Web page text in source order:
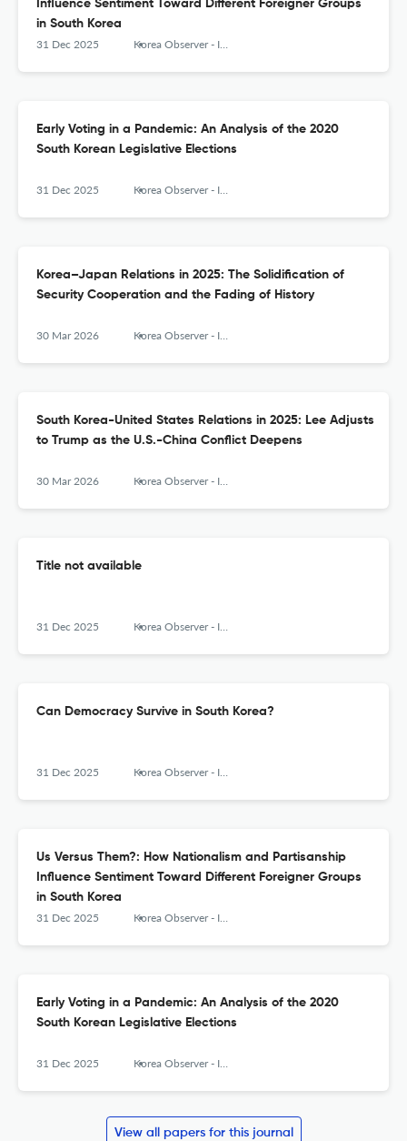
Influence Sentiment Toward Different Foreigner Groups
in South Korea
31 Dec 2025 Korea Observer - Institute of Korean Studies
Early Voting in a Pandemic: An Analysis of the 2020
South Korean Legislative Elections
31 Dec 2025 Korea Observer - Institute of Korean Studies
Korea–Japan Relations in 2025: The Solidification of
Security Cooperation and the Fading of History
30 Mar 2026 Korea Observer - Institute of Korean Studies
South Korea-United States Relations in 2025: Lee Adjusts
to Trump as the U.S.-China Conflict Deepens
30 Mar 2026 Korea Observer - Institute of Korean Studies
Title not available
31 Dec 2025 Korea Observer - Institute of Korean Studies
Can Democracy Survive in South Korea?
31 Dec 2025 Korea Observer - Institute of Korean Studies
Us Versus Them?: How Nationalism and Partisanship
Influence Sentiment Toward Different Foreigner Groups
in South Korea
31 Dec 2025 Korea Observer - Institute of Korean Studies
Early Voting in a Pandemic: An Analysis of the 2020
South Korean Legislative Elections
31 Dec 2025 Korea Observer - Institute of Korean Studies
View all papers for this journal